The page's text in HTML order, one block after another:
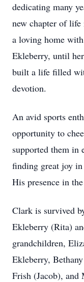
dedicating many
new chapter of
a loving home
Ekleberry, until
built a life filled
devotion.
An avid sports
opportunity to
supported them in
finding great joy
His presence in
Clark is survived
Ekleberry (Rita)
grandchildren,
Ekleberry,
Frish (Jacob), and